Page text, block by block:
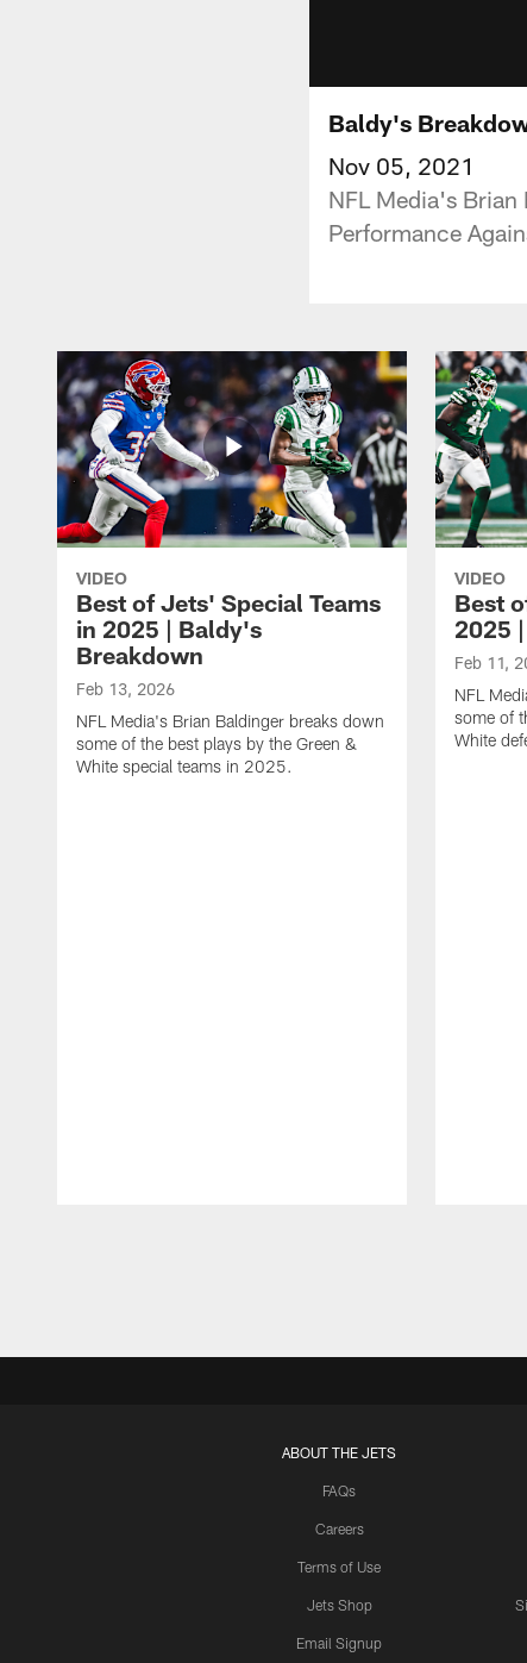
Baldy's
Nov 05, 2021
NFL Media's Brian
Performance
VIDEO
Best of Jets' Special Teams
in 2025 | Baldy's
Breakdown
Feb 13, 2026
NFL Media's Brian Baldinger breaks down
some of the best plays by the Green &
White special teams in 2025.
VIDEO
Best
2025
Feb 11,
NFL
some of
White
ABOUT THE JETS
FAQs
Careers
Terms of Use
Jets Shop
Email Signup